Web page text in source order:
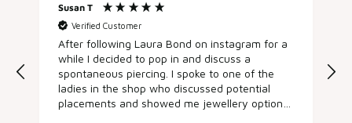
Susan T
Verified Customer
After following Laura Bond on instagram for a
while I decided to pop in and discuss a
spontaneous piercing. I spoke to one of the
ladies in the shop who discussed potential
placements and showed me jewellery options.